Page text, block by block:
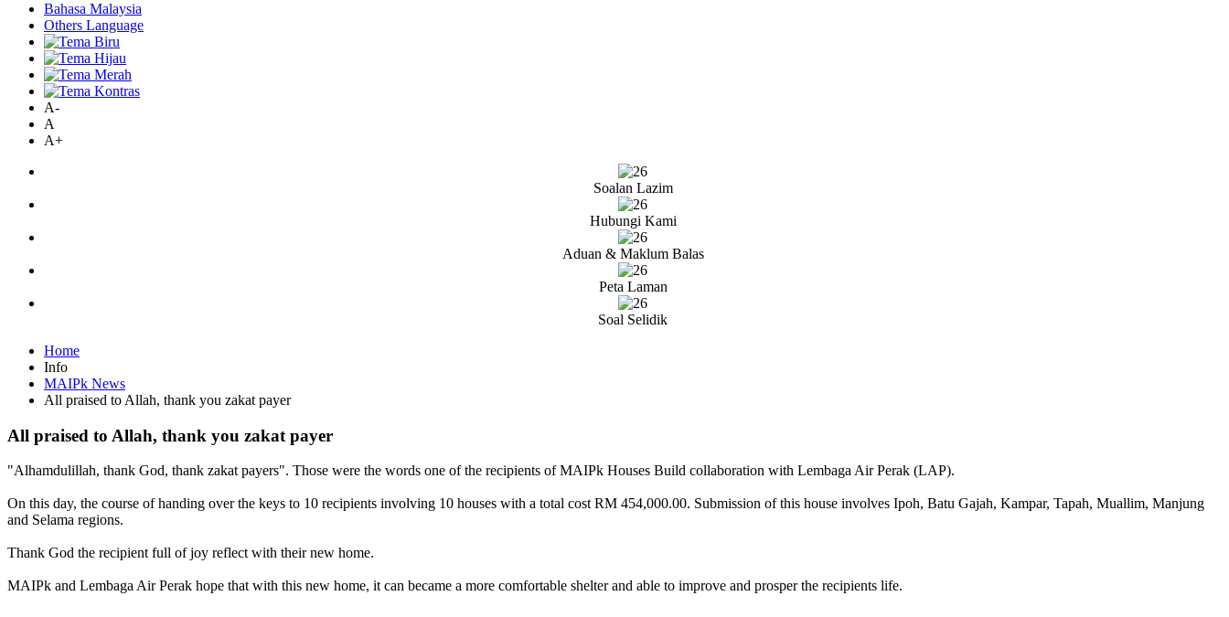
Bahasa Malaysia
Others Language
A-
A
A+
Soalan Lazim
Hubungi Kami
Aduan & Maklum Balas
Peta Laman
Soal Selidik
Home
Info
MAIPk News
All praised to Allah, thank you zakat payer
All praised to Allah, thank you zakat payer
"Alhamdulillah, thank God, thank zakat payers". Those were the words one of the recipients of MAIPk Houses Build collaboration with Lembaga Air Perak (LAP).
On this day, the course of handing over the keys to 10 recipients involving 10 houses with a total cost RM 454,000.00. Submission of this house involves Ipoh, Batu Gajah, Kampar, Tapah, Muallim, Manjung
and Selama regions.
Thank God the recipient full of joy reflect with their new home.
MAIPk and Lembaga Air Perak hope that with this new home, it can became a more comfortable shelter and able to improve and prosper the recipients life.